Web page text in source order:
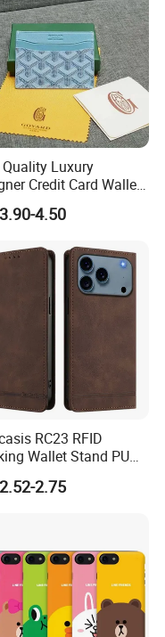
Luxury
Credit Card Wallet
and Women
Wallet Card Holder
4.50
RC23 RFID
Wallet Stand PU
Phone Cover for
17 PRO Max Case
2.75